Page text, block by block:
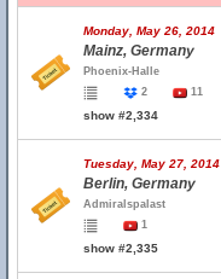
Monday, May 26, 2014
Mainz, Germany
Phoenix-Halle
2
11
show #2,334
Tuesday, May 27, 2014
Berlin, Germany
Admiralspalast
1
show #2,335